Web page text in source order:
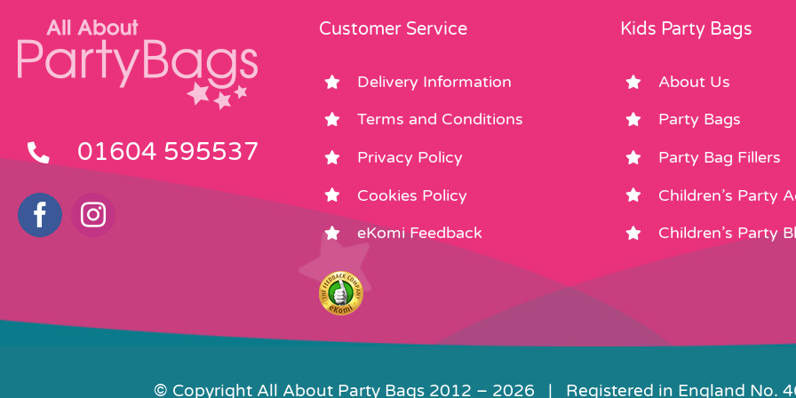
01604 595537
Customer Service
Delivery Information
Terms and Conditions
Privacy Policy
Cookies Policy
eKomi Feedback
Kids Party Bags
About Us
Party Bags
Party Bag Fillers
Children’s Party
Children’s Party
© Copyright All About Party Bags 2012 – 2026 | Registered in England No.